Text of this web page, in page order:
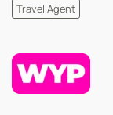
Travel Agent